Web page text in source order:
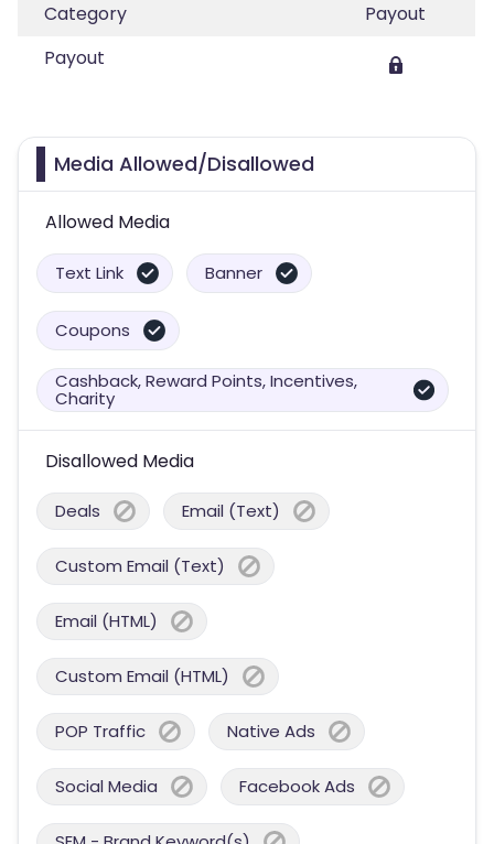
Category
Payout
Payout
Media Allowed/Disallowed
Allowed Media
Text Link Banner
Coupons
Cashback, Reward Points, Incentives,
Charity
Disallowed Media
Deals Email (Text)
Custom Email (Text)
Email (HTML)
Custom Email (HTML)
POP Traffic Native Ads
Social Media Facebook Ads